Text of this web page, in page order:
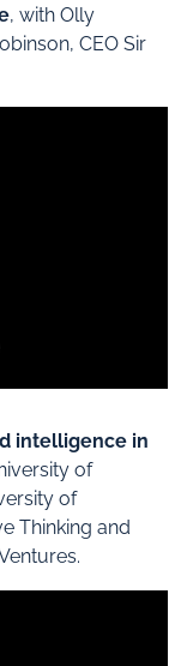
, with Olly
CEO Sir
intelligence in
of
of
Thinking and